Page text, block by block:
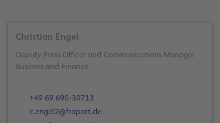
Christian Engel
Deputy Press Officer and Communications Manager
Business and Finance
+49 69 690-30713
c.engel2@fraport.de